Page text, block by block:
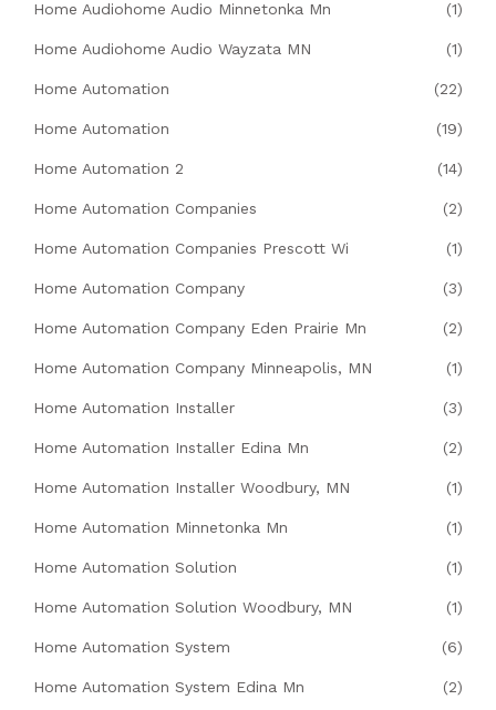
Home Audiohome Audio Minnetonka Mn (1)
Home Audiohome Audio Wayzata MN (1)
Home Automation (22)
Home Automation (19)
Home Automation 2 (14)
Home Automation Companies (2)
Home Automation Companies Prescott Wi (1)
Home Automation Company (3)
Home Automation Company Eden Prairie Mn (2)
Home Automation Company Minneapolis, MN (1)
Home Automation Installer (3)
Home Automation Installer Edina Mn (2)
Home Automation Installer Woodbury, MN (1)
Home Automation Minnetonka Mn (1)
Home Automation Solution (1)
Home Automation Solution Woodbury, MN (1)
Home Automation System (6)
Home Automation System Edina Mn (2)